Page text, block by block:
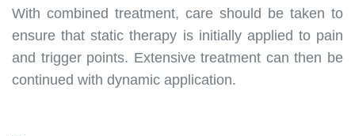
With combined treatment, care should be taken to
ensure that static therapy is initially applied to pain
and trigger points. Extensive treatment can then be
continued with dynamic application.